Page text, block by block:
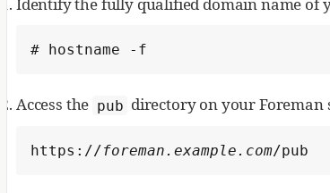
# hostname -f
Access the pub directory on your Foreman
https://foreman.example.com/pub